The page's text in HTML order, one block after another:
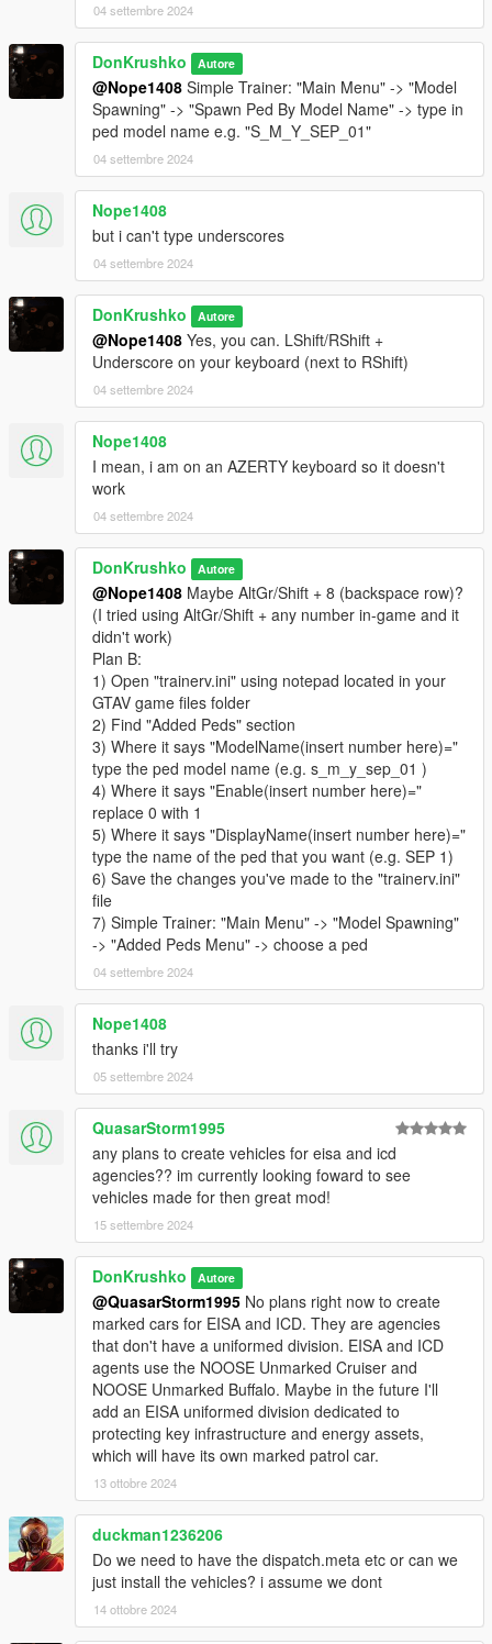
HAZMAT
- NOOSE Hazmat Van
- NOOSE Hazmat Boxville
- NOOSE ERMA Ambulance
- NOOSE ERMA Granger
- NOOSE ERMA Firetruck
- NOOSE ERMA Crusader
- NOOSE ERMA Dilettante
- NOOSE ERMA Maverick
NLETP
- NOOSE NLETP Granger
- NOOSE NLETP Frogger
UNCATEGORIZED
- NOOSE Unmarked Cruiser
- NOOSE Unmarked Buffalo
- NOOSE Mobile Command Brickade
• Peds(35):
- 5 TRU Officers
- 1 TRU Riot Control Officer
- 1 Pilot
- 1 TRU EOD Technician
- 3 Patrol Officers
- 4 Special Agents
- 2 Field Operations Officers
- 2 Customs and Immigration Bureau Agent
- 1 Border Patrol Officer
- 2 Transportation Security Officers
- 1 Aviation Regulation and Security Enforcement Agent
- 1 Coast Guard Officer
- 1 Medical Examiner
- 2 Forensic Science Unit Workers
- 1 Hazmat Worker
ERMA
- 1 Medical Services Paramedic
- 1 Disaster Response Team Officer
- 1 Fire and Rescue Services Firefighter
- 1 Fire and Rescue Services Search and Rescue Officer
NLETP
- 1 Instructor
- 1 Special Agent
• Weapons(1):
- Tear Gas Launcher
• Requirements:
SirenSetting Limit Adjuster
Gameconfig (1.0.28..) for Limitless Vehicles
Siren id: 7090, 7095, 7099, 7080, 7081, 7082, 7083, 7084,
7071, 7072, 7073, 7074, 7075, 7076
• Installation:
1. Copy the 'NOOSEpack' folder to the file path
"mods/update/x64/dlcpacks/"
2. Open OpenIV, navigate to 'dlclist.xml' in
"mods/update/update.rpf/common/data/". Add "
04 settembre 2024
DonKrushko Autore
@Nope1408 Simple Trainer: "Main Menu" -> "Model
Spawning" -> "Spawn Ped By Model Name" -> type in
ped model name e.g. "S_M_Y_SEP_01"
04 settembre 2024
Nope1408
but i can't type underscores
04 settembre 2024
DonKrushko Autore
@Nope1408 Yes, you can. LShift/RShift +
Underscore on your keyboard (next to RShift)
04 settembre 2024
Nope1408
I mean, i am on an AZERTY keyboard so it doesn't
work
04 settembre 2024
DonKrushko Autore
@Nope1408 Maybe AltGr/Shift + 8 (backspace row)?
(I tried using AltGr/Shift + any number in-game and it
didn't work)
Plan B:
1) Open "trainerv.ini" using notepad located in your
GTAV game files folder
2) Find "Added Peds" section
3) Where it says "ModelName(insert number here)="
type the ped model name (e.g. s_m_y_sep_01 )
4) Where it says "Enable(insert number here)="
replace 0 with 1
5) Where it says "DisplayName(insert number here)="
type the name of the ped that you want (e.g. SEP 1)
6) Save the changes you've made to the "trainerv.ini"
file
7) Simple Trainer: "Main Menu" -> "Model Spawning"
-> "Added Peds Menu" -> choose a ped
04 settembre 2024
Nope1408
thanks i'll try
05 settembre 2024
QuasarStorm1995
any plans to create vehicles for eisa and icd
agencies?? im currently looking foward to see
vehicles made for then great mod!
15 settembre 2024
DonKrushko Autore
@QuasarStorm1995 No plans right now to create
marked cars for EISA and ICD. They are agencies
that don't have a uniformed division. EISA and ICD
agents use the NOOSE Unmarked Cruiser and
NOOSE Unmarked Buffalo. Maybe in the future I'll
add an EISA uniformed division dedicated to
protecting key infrastructure and energy assets,
which will have its own marked patrol car.
13 ottobre 2024
duckman1236206
Do we need to have the dispatch.meta etc or can we
just install the vehicles? i assume we dont
14 ottobre 2024